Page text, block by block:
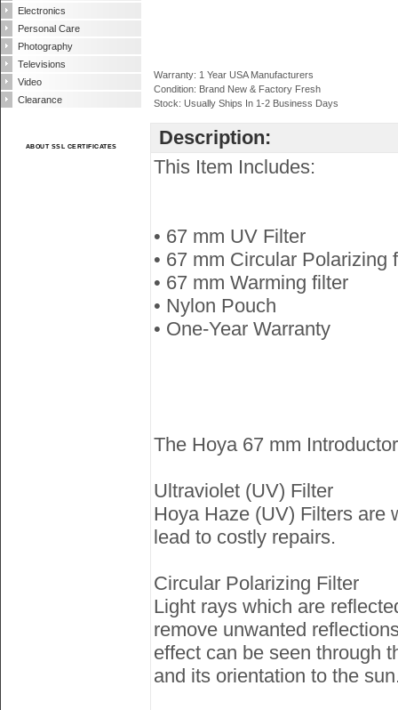
Electronics
Personal Care
Photography
Televisions
Video
Clearance
ABOUT SSL CERTIFICATES
Warranty: 1 Year USA Manufacturers
Condition: Brand New & Factory Fresh
Stock: Usually Ships In 1-2 Business Days
Description:
This Item Includes:
• 67 mm UV Filter
• 67 mm Circular Polarizing
• 67 mm Warming filter
• Nylon Pouch
• One-Year Warranty
The Hoya 67 mm
Ultraviolet (UV) Filter
Hoya Haze (UV) Filters are
lead to costly repairs.
Circular Polarizing Filter
Light rays which are
remove unwanted
effect can be seen through
and its orientation to the